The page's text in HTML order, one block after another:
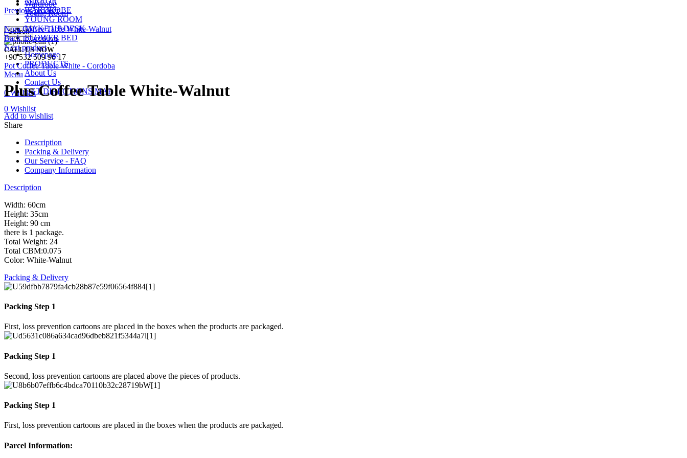
Wardrobe
Young Room
Search
CALL US NOW
+90 532 509 90 17
Menu
0Wishlist
WARDROBE
YOUNG ROOM
MAKE UP DESK
FLOWER BED
Homepage
PRODUCTS
About Us
Contact Us
GET DIRECTIONS MAP
0 Wishlist
Previous product
Nora Coffee Table White-Walnut
Back to products
Next product
Pot Coffee Table White - Cordoba
Plus Coffee Table White-Walnut
Add to wishlist
Share
Description
Packing & Delivery
Our Service - FAQ
Company Information
Description
Width: 60cm
Height: 35cm
Height: 90 cm
there is 1 package.
Total Weight: 24
Total CBM:0.075
Color: White-Walnut
Packing & Delivery
Packing Step 1
First, loss prevention cartoons are placed in the boxes when the products are packaged.
Packing Step 1
Second, loss prevention cartoons are placed above the pieces of products.
Packing Step 1
First, loss prevention cartoons are placed in the boxes when the products are packaged.
Parcel Information: